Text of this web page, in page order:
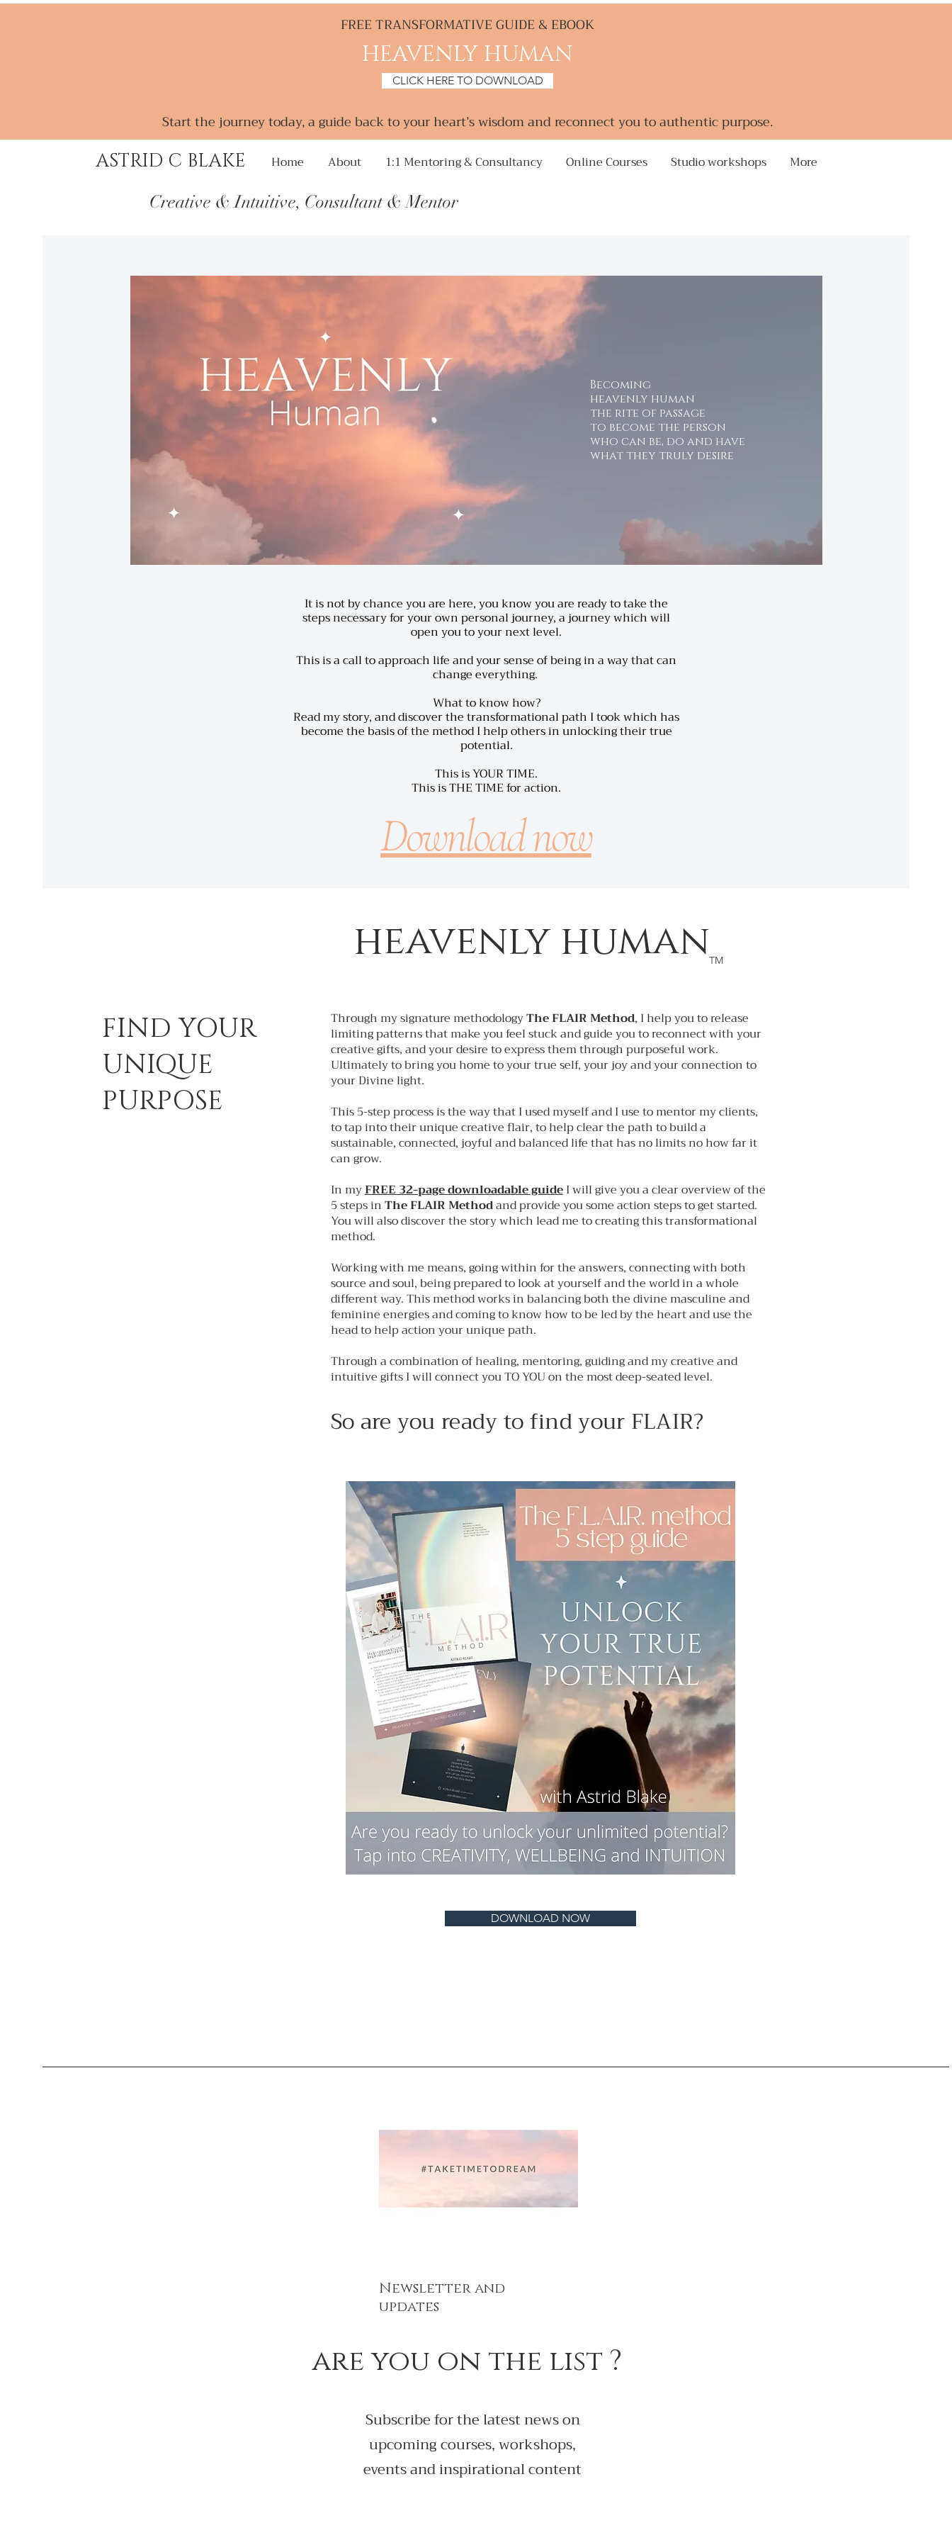
FREE TRANSFORMATIVE GUIDE & EBOOK
HEAVENLY HUMAN
CLICK HERE TO DOWNLOAD
Start the journey today, a guide back to your heart’s wisdom and reconnect you to authentic purpose.
ASTRID C BLAKE Home About 1:1 Mentoring & Consultancy Online Courses Studio workshops More
Creative & Intuitive, Consultant &Mentor
Becoming
heavenly human
the rite of passage
to become the person
who can be, do and have
what they truly desire
It is not by chance you are here, you know you are ready to take the
steps necessary for your own personal journey, a journey which will
open you to your next level.
This is a call to approach life and your sense of being in a way that can
change everything.
What to know how?
Read my story,and discover the transformational path I took which has
become the basis of the method I help others in unlocking their true
potential.
This is YOUR TIME.
This is THE TIME for action.
Download now
FIND YOUR
UNIQUE
PURPOSE
Through my signature methodologyThe FLAIR Method, I help you to release
limiting patterns that make you feel stuck and guide you to reconnect with your
creative gifts, and your desire to express them through purposeful work.
Ultimately to bring you home to your true self, your joy and your connection to
your Divine light.
This 5-step process is the way that I used myself and I use to mentor my clients,
to tap into their unique creative flair, to help clear the path to build a
sustainable, connected, joyful and balanced life that has no limits no how far it
can grow.
In myFREE 32-page downloadable guideI will give you a clear overview of the
5 steps inThe FLAIR Methodand provide you some action steps to get started.
You will also discover the story which lead me to creating this transformational
method.
Working with me means, going within for the answers, connecting with both
source and soul, being prepared to look at yourself and the world in a whole
different way. This method works in balancing both the divine masculine and
feminine energies and coming to know how to be led by the heart and use the
head to help action your unique path.
Through a combination of healing, mentoring, guiding and my creative and
intuitive gifts I will connect you TO YOU on the most deep-seated level.
So are you ready to find your FLAIR?
heavenly humanTM
DOWNLOAD NOW
Newsletter and
updates
are you on the list ?
Subscribe for the latest news on
upcoming courses, workshops,
events and inspirational content